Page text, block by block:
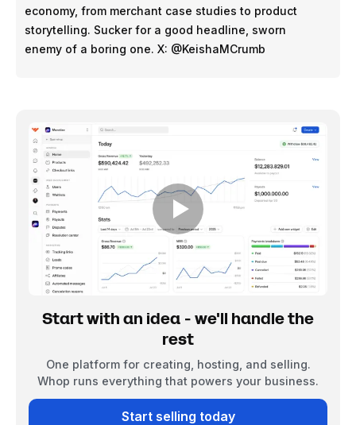
economy, from merchant case studies to product
storytelling. Sucker for a good headline, sworn
enemy of a boring one. X: @KeishaMCrumb
Start with an idea - we'll handle the
rest
One platform for creating, hosting, and selling.
Whop runs everything that powers your business.
Start selling today